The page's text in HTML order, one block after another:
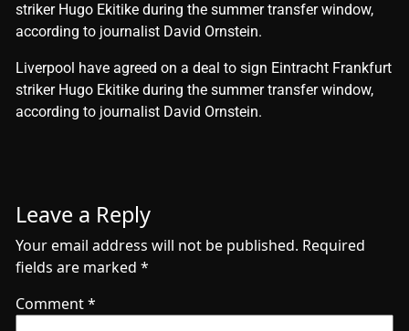
striker Hugo Ekitike during the summer transfer window,
according to journalist David Ornstein.
​Liverpool have agreed on a deal to sign Eintracht Frankfurt
striker Hugo Ekitike during the summer transfer window,
according to journalist David Ornstein.
Leave a Reply
Your email address will not be published. Required
fields are marked *
Comment*